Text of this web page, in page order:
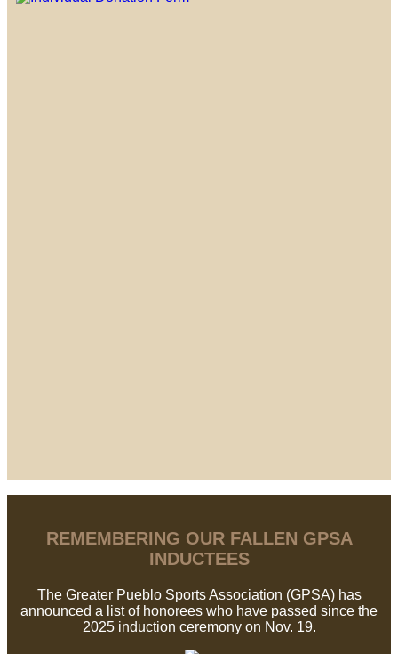
REMEMBERING OUR FALLEN GPSA
INDUCTEES
The Greater Pueblo Sports Association (GPSA) has
announced a list of honorees who have passed since the
2025 induction ceremony on Nov. 19.